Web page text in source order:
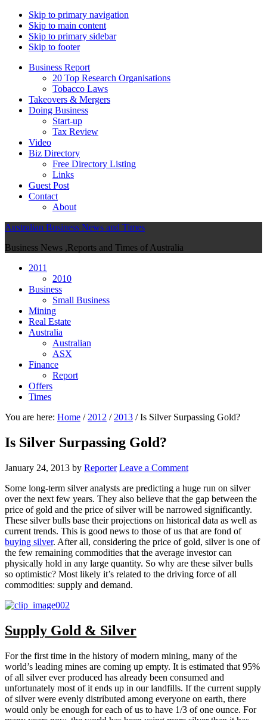
Skip to primary navigation
Skip to main content
Skip to primary sidebar
Skip to footer
Business Report
20 Top Research Organisations
Tobacco Laws
Takeovers & Mergers
Doing Business
Start-up
Tax Review
Video
Biz Directory
Free Directory Listing
Links
Guest Post
Contact
About
Australian Business News and Times
Business News ,Reports and Times of Australia
2011
2010
Business
Small Business
Mining
Real Estate
Australia
Australian
ASX
Finance
Report
Offers
Times
You are here: Home / 2012 / 2013 /Is Silver Surpassing Gold?
Is Silver Surpassing Gold?
January 24, 2013 by Reporter Leave a Comment
Some long-term silver analysts are predicting a huge run on silver
over the next few years. They also believe that the gap between the
price of gold and the price of silver will be narrowed significantly.
These silver bulls base their projections on historical data as well as
current trends. This is good news to those of us that are fond of
buying silver. After all, considering the price of gold, silver is one of
the few remaining commodities that the average investor can
physically hold in any large quantity. So why are these silver bulls
so optimistic? Most likely it’s related to the driving force of all
commodities: supply and demand.
Supply Gold & Silver
For the first time in the history of modern mining, many of the
world’s leading mines are coming up empty. It is estimated that 95%
of all silver ever produced has already been consumed and
unfortunately most of it ends up in our landfills. If the current supply
of silver were evenly distributed among everyone on earth, there
would only be enough for each of us to have 1/3 of one ounce. For